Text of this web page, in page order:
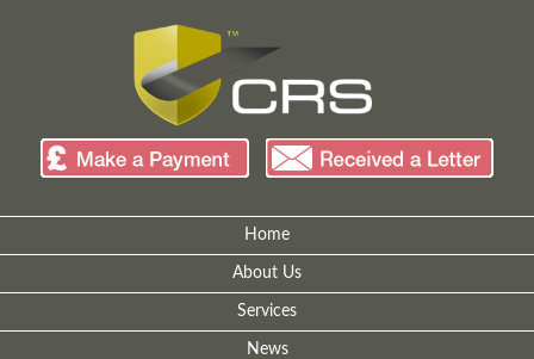
Home
About Us
Services
News